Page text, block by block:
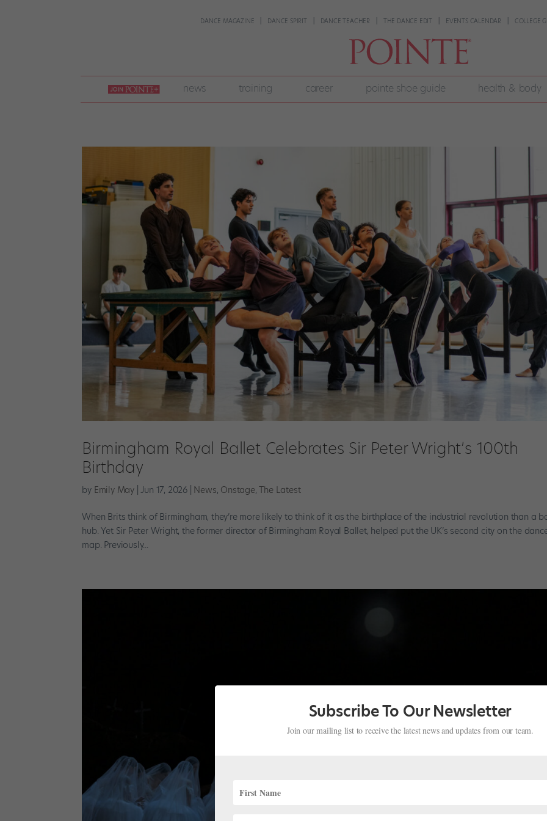
DANCE MAGAZINE DANCE SPIRIT DANCE TEACHER THE DANCE EDIT EVENTS CALENDAR COLLEGE
join
pointe
+
news training career pointe shoe guide health & body
Birmingham Royal Ballet Celebrates Sir Peter Wright’s 100th
Birthday
by Emily May |Jun 17, 2026 News, Onstage,The Latest
When Brits think of Birmingham, they’re more likely to think of it as the birthplace of the industrial revolution than a
hub. Yet Sir Peter Wright, the former director of Birmingham Royal Ballet, helped put the UK’s second city on the
map. Previously...
Subscribe To Our Newsletter
Join our mailing list to receive the latest news and updates from our team.